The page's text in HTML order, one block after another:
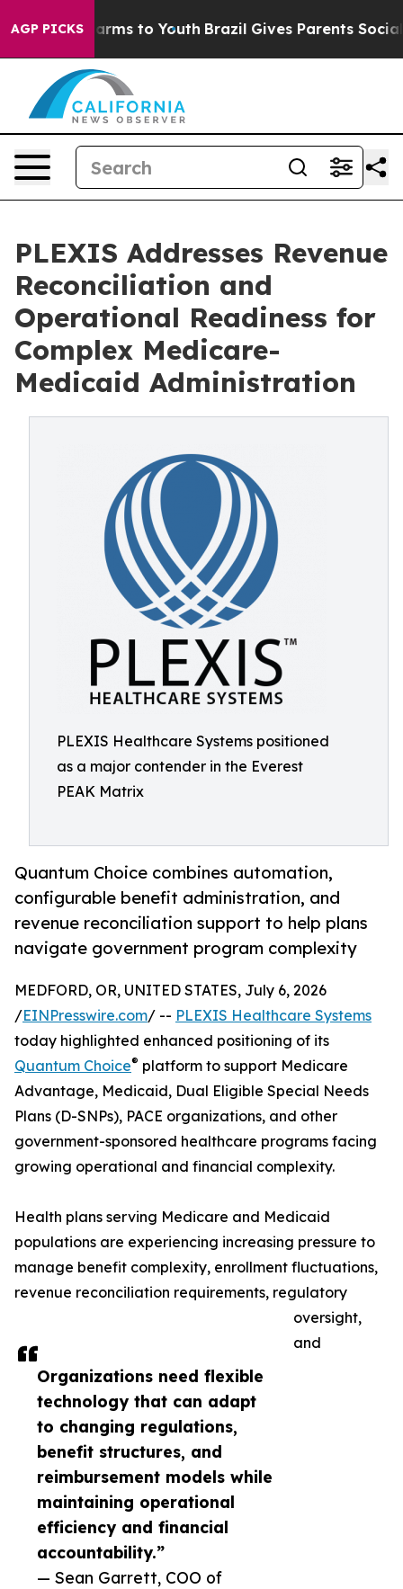
AGP PICKSHarms to Youth Brazil Gives Parents Social
PLEXIS Addresses Revenue
Reconciliation and
Operational Readiness for
Complex Medicare-
Medicaid Administration
PLEXIS Healthcare Systems positioned
as a major contender in the Everest
PEAK Matrix
Quantum Choice combines automation,
configurable benefit administration, and
revenue reconciliation support to help plans
navigate government program complexity
Organizations need flexible
technology that can adapt
to changing regulations,
benefit structures, and
reimbursement models while
maintaining operational
efficiency and financial
accountability.”
— Sean Garrett, COO of
MEDFORD, OR, UNITED STATES, July 6, 2026
/EINPresswire.com/ -- PLEXIS Healthcare Systems
today highlighted enhanced positioning of its
Quantum Choice® platform to support Medicare
Advantage, Medicaid, Dual Eligible Special Needs
Plans (D-SNPs), PACE organizations, and other
government-sponsored healthcare programs facing
growing operational and financial complexity.
Health plans serving Medicare and Medicaid
populations are experiencing increasing pressure to
manage benefit complexity, enrollment fluctuations,
revenue reconciliation requirements, regulatory
oversight,
and